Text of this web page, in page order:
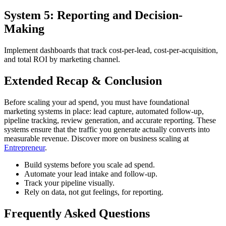
System 5: Reporting and Decision-
Making
Implement dashboards that track cost-per-lead, cost-per-acquisition,
and total ROI by marketing channel.
Extended Recap & Conclusion
Before scaling your ad spend, you must have foundational
marketing systems in place: lead capture, automated follow-up,
pipeline tracking, review generation, and accurate reporting. These
systems ensure that the traffic you generate actually converts into
measurable revenue. Discover more on business scaling at
Entrepreneur.
Build systems before you scale ad spend.
Automate your lead intake and follow-up.
Track your pipeline visually.
Rely on data, not gut feelings, for reporting.
Frequently Asked Questions